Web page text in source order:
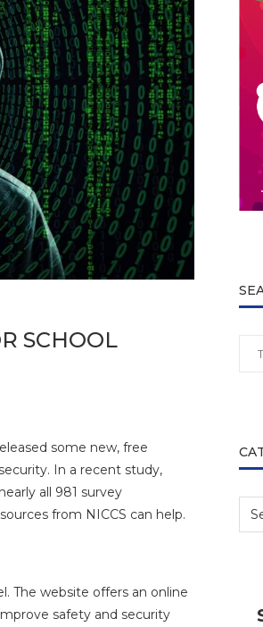
SCHOOL
some new, free
In a recent study,
all 981 survey
from NICCS can help.
The website offers an online
safety and security